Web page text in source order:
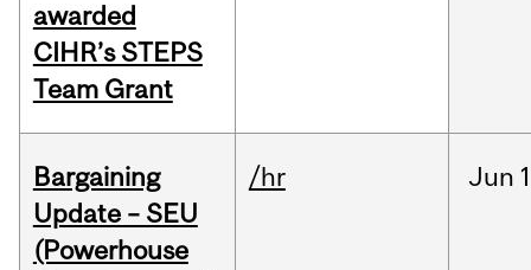
awarded
CIHR’s STEPS
Team Grant
Bargaining
Update – SEU
(Powerhouse
/hr Jun